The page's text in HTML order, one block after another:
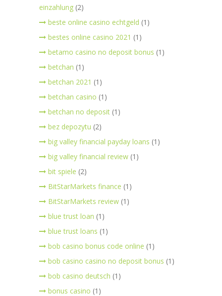
einzahlung (2)
beste online casino echtgeld (1)
bestes online casino 2021 (1)
betamo casino no deposit bonus (1)
betchan (1)
betchan 2021 (1)
betchan casino (1)
betchan no deposit (1)
bez depozytu (2)
big valley financial payday loans (1)
big valley financial review (1)
bit spiele (2)
BitStarMarkets finance (1)
BitStarMarkets review (1)
blue trust loan (1)
blue trust loans (1)
bob casino bonus code online (1)
bob casino casino no deposit bonus (1)
bob casino deutsch (1)
bonus casino (1)